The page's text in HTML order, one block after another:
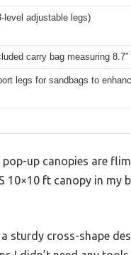
level adjustable legs)
carry bag measuring
legs for sandbags to
up canopies are
10×10 ft canopy in
sturdy cross-shape